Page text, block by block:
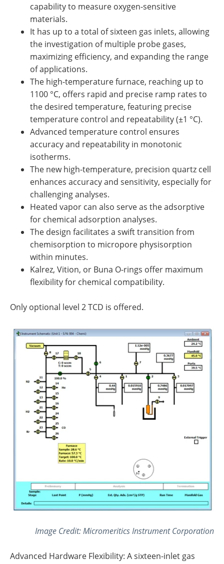
capability to measure oxygen-sensitive
materials.
It has up to a total of sixteen gas inlets, allowing
the investigation of multiple probe gases,
maximizing efficiency, and expanding the range
of applications.
The high-temperature furnace, reaching up to
1100 °C, offers rapid and precise ramp rates to
the desired temperature, featuring precise
temperature control and repeatability (±1 °C).
Advanced temperature control ensures
accuracy and repeatability in monotonic
isotherms.
The new high-temperature, precision quartz cell
enhances accuracy and sensitivity, especially for
challenging analyses.
Heated vapor can also serve as the adsorptive
for chemical adsorption analyses.
The design facilitates a swift transition from
chemisorption to micropore physisorption
within minutes.
Kalrez, Vition, or Buna O-rings offer maximum
flexibility for chemical compatibility.
Only optional level 2 TCD is offered.
Image Credit: Micromeritics Instrument Corporation
Advanced Hardware Flexibility: A sixteen-inlet gas